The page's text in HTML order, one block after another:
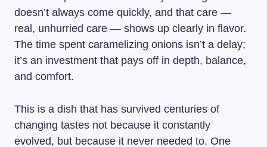
doesn’t always come quickly, and that care —
real, unhurried care — shows up clearly in flavor.
The time spent caramelizing onions isn’t a delay;
it’s an investment that pays off in depth, balance,
and comfort.
This is a dish that has survived centuries of
changing tastes not because it constantly
evolved, but because it never needed to. One